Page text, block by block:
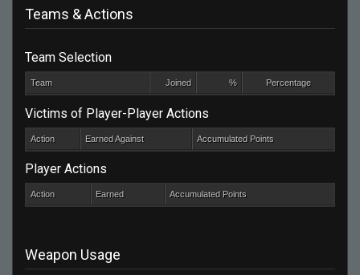
Teams & Actions
Team Selection
Team Joined % Percentage
Victims of Player-Player Actions
Action Earned Against Accumulated Points
Player Actions
Action Earned Accumulated Points
Weapon Usage